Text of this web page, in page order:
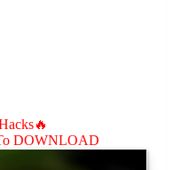
DOWNLOAD